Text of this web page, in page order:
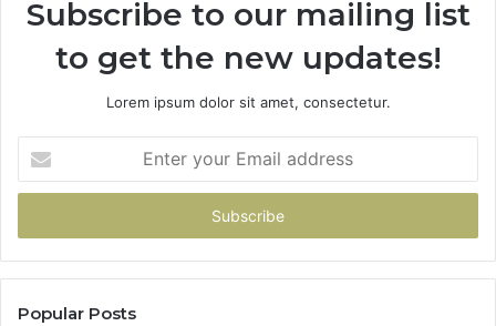
Subscribe to our mailing list
to get the new updates!
Lorem ipsum dolor sit amet, consectetur.
your
Email
Popular Posts